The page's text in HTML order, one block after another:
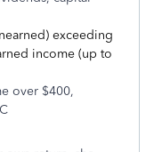
exceeding
income (up to
over $400,